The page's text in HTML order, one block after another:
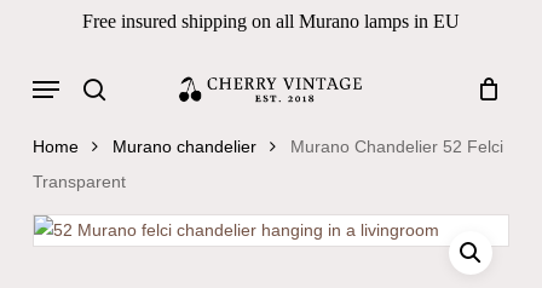
content
Free insured shipping on all Murano lamps in EU
Products search
Menu
Home Murano chandelier
Murano Chandelier 52 Felci
Transparent